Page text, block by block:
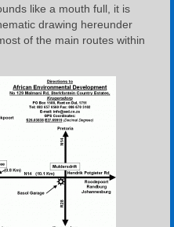
like a mouth full, it is
drawing hereunder
of the main routes within